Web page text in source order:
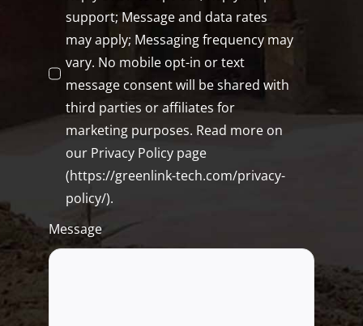
support; Message and data rates
may apply; Messaging frequency may
vary. No mobile opt-in or text
message consent will be shared with
third parties or affiliates for
marketing purposes. Read more on
our Privacy Policy page
(https://greenlink-tech.com/privacy-
policy/).
Message